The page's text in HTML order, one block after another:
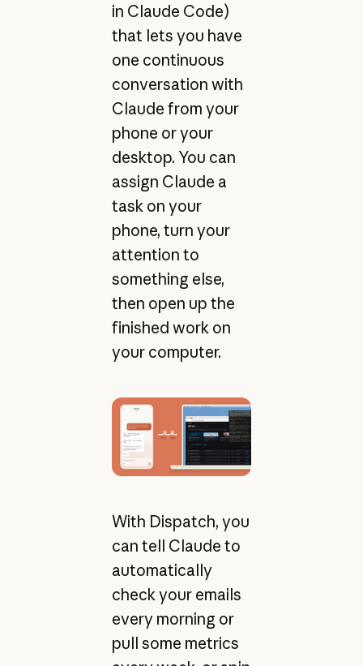
in Claude Code)
that lets you have
one continuous
conversation with
Claude from your
phone or your
desktop. You can
assign Claude a
task on your
phone, turn your
attention to
something else,
then open up the
finished work on
your computer.
With Dispatch, you
can tell Claude to
automatically
check your emails
every morning or
pull some metrics